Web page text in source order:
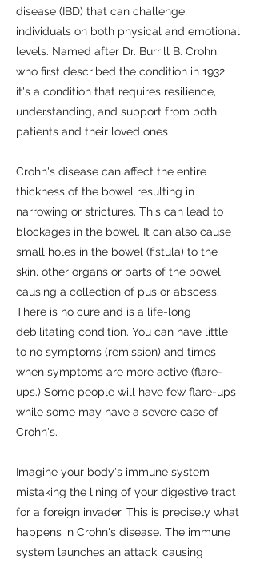
disease (IBD) that can challenge
individuals on both physical and emotional
levels. Named after Dr. Burrill B. Crohn,
who first described the condition in 1932,
it's a condition that requires resilience,
understanding, and support from both
patients and their loved ones
Crohn's disease can affect the entire
thickness of the bowel resulting in
narrowing or strictures. This can lead to
blockages in the bowel. It can also cause
small holes in the bowel (fistula) to the
skin, other organs or parts of the bowel
causing a collection of pus or abscess.
There is no cure and is a life-long
debilitating condition. You can have little
to no symptoms (remission) and times
when symptoms are more active (flare-
ups.) Some people will have few flare-ups
while some may have a severe case of
Crohn's.
Imagine your body's immune system
mistaking the lining of your digestive tract
for a foreign invader. This is precisely what
happens in Crohn's disease. The immune
system launches an attack, causing